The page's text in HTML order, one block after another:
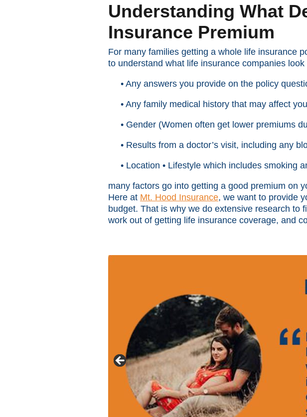
Understanding What
Insurance Premium
For many families getting a whole life insurance
to understand what life insurance companies
• Any answers you provide on the policy
• Any family medical history that may affect
• Gender (Women often get lower premiums
• Results from a doctor’s visit, including any
• Location • Lifestyle which includes smoking
many factors go into getting a good premium on
Here at Mt. Hood Insurance, we want to provide
budget. That is why we do extensive research to
work out of getting life insurance coverage, and